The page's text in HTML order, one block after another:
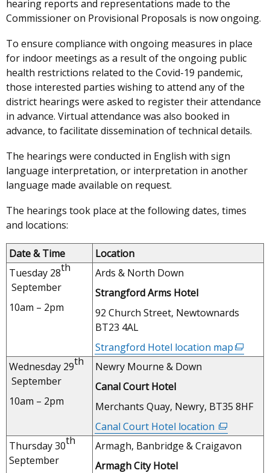
hearing reports and representations made to the
Commissioner on Provisional Proposals is now ongoing.
To ensure compliance with ongoing measures in place
for indoor meetings as a result of the ongoing public
health restrictions related to the Covid-19 pandemic,
those interested parties wishing to attend any of the
district hearings were asked to register their attendance
in advance. Virtual attendance was also booked in
advance, to facilitate dissemination of technical details.
The hearings were conducted in English with sign
language interpretation, or interpretation in another
language made available on request.
The hearings took place at the following dates, times
and locations:
Date & Time
Location
Tuesday 28th
September
10am – 2pm
Ards & North Down
Strangford Arms Hotel
92 Church Street, Newtownards
BT23 4AL
Strangford Hotel location map
a
window
/
Wednesday 29th
September
10am – 2pm
Newry Mourne & Down
Canal Court Hotel
Merchants Quay, Newry, BT35 8HF
Canal Court Hotel location (external
link
opens
Thursday 30th
September
Armagh, Banbridge & Craigavon
Armagh City Hotel